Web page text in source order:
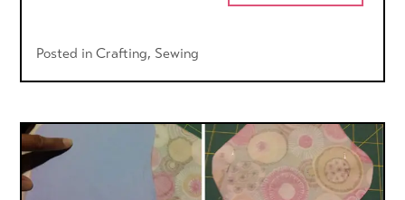
Posted inCrafting, Sewing